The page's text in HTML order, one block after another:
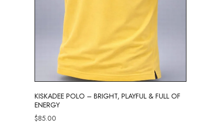
KISKADEE POLO – BRIGHT, PLAYFUL & FULL OF
ENERGY
$85.00